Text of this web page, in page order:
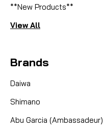
**New Products**
View All
Brands
Daiwa
Shimano
Abu Garcia (Ambassadeur)